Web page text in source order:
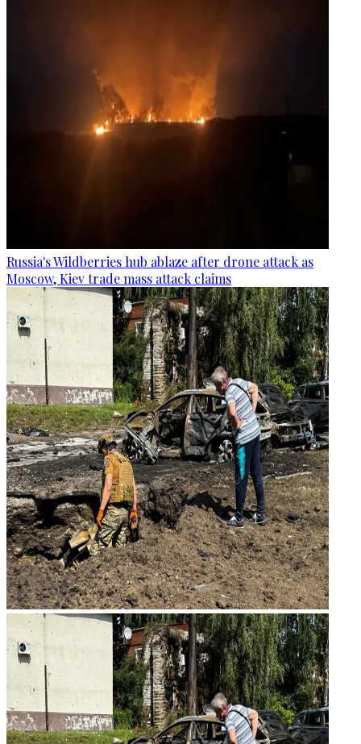
Russia's Wildberries hub ablaze after drone attack as
Moscow, Kiev trade mass attack claims